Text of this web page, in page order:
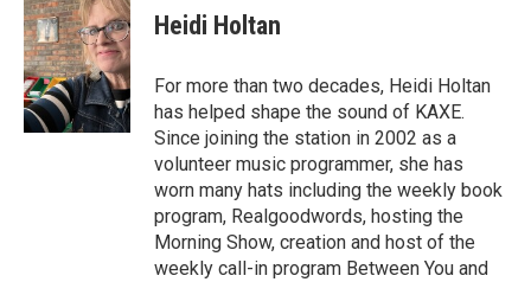
e
b
o
o
k
t
t
e
r
k
e
d
I
n
Heidi Holtan
For more than two decades, Heidi Holtan
has helped shape the sound of KAXE.
Since joining the station in 2002 as a
volunteer music programmer, she has
worn many hats including the weekly book
program, Realgoodwords, hosting the
Morning Show, creation and host of the
weekly call-in program Between You and